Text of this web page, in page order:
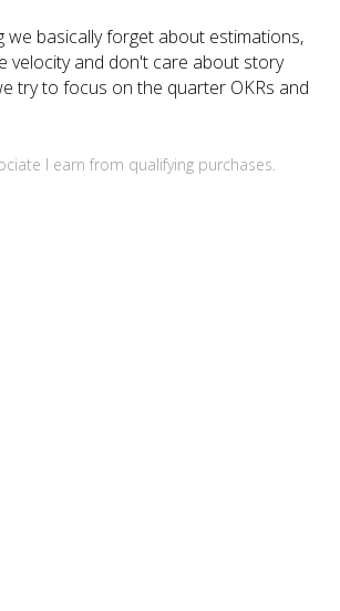
we basically forget about estimations,
velocity and don't care about story
try to focus on the quarter OKRs and
I earn from qualifying purchases.